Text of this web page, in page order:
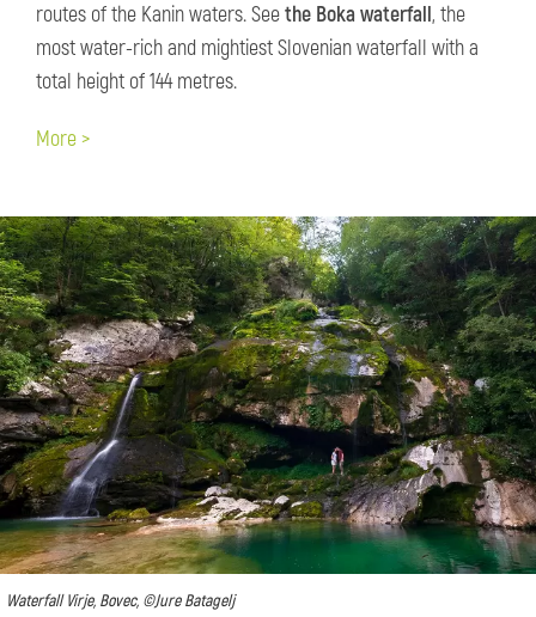
routes of the Kanin waters. Seethe Boka waterfall, the
most water-rich and mightiest Slovenian waterfall with a
total height of 144 metres.
More >
Waterfall Virje, Bovec, ©Jure Batagelj